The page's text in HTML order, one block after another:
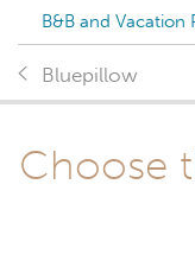
B&B and Vacation
Bluepillow
Choose